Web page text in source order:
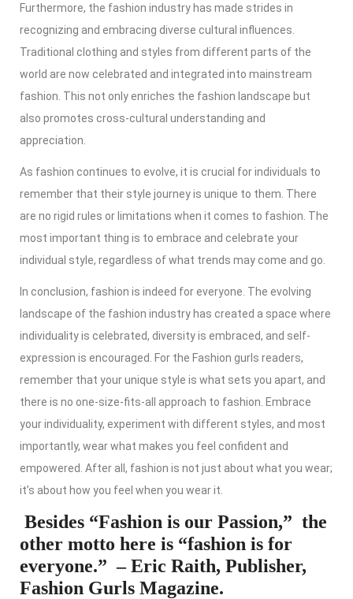
Furthermore, the fashion industry has made strides in
recognizing and embracing diverse cultural influences.
Traditional clothing and styles from different parts of the
world are now celebrated and integrated into mainstream
fashion. This not only enriches the fashion landscape but
also promotes cross-cultural understanding and
appreciation.
As fashion continues to evolve, it is crucial for individuals to
remember that their style journey is unique to them. There
are no rigid rules or limitations when it comes to fashion. The
most important thing is to embrace and celebrate your
individual style, regardless of what trends may come and go.
In conclusion, fashion is indeed for everyone. The evolving
landscape of the fashion industry has created a space where
individuality is celebrated, diversity is embraced, and self-
expression is encouraged. For the Fashion gurls readers,
remember that your unique style is what sets you apart, and
there is no one-size-fits-all approach to fashion. Embrace
your individuality, experiment with different styles, and most
importantly, wear what makes you feel confident and
empowered. After all, fashion is not just about what you wear;
it’s about how you feel when you wear it.
Besides “Fashion is our Passion,” the
other motto here is “fashion is for
everyone.” – Eric Raith, Publisher,
Fashion Gurls Magazine.